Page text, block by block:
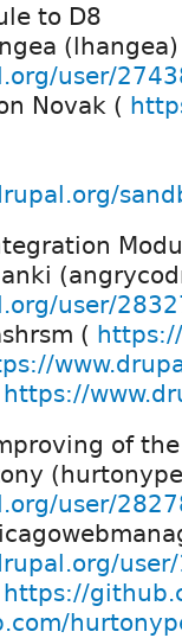
to D8
user/
Novak (
user/
(
https://
of
user/
https://